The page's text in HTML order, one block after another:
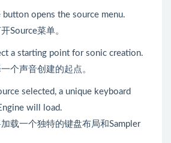
button opens the source menu.
Source菜单。
a starting point for sonic creation.
个声音创建的起点。
selected, a unique keyboard
will load.
载一个独特的键盘布局和Sampler